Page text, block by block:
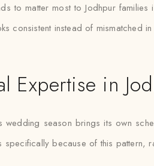
to matter most to Jodhpur
consistent instead of mismatched
Expertise in
wedding season brings its own
specifically because of this pattern,